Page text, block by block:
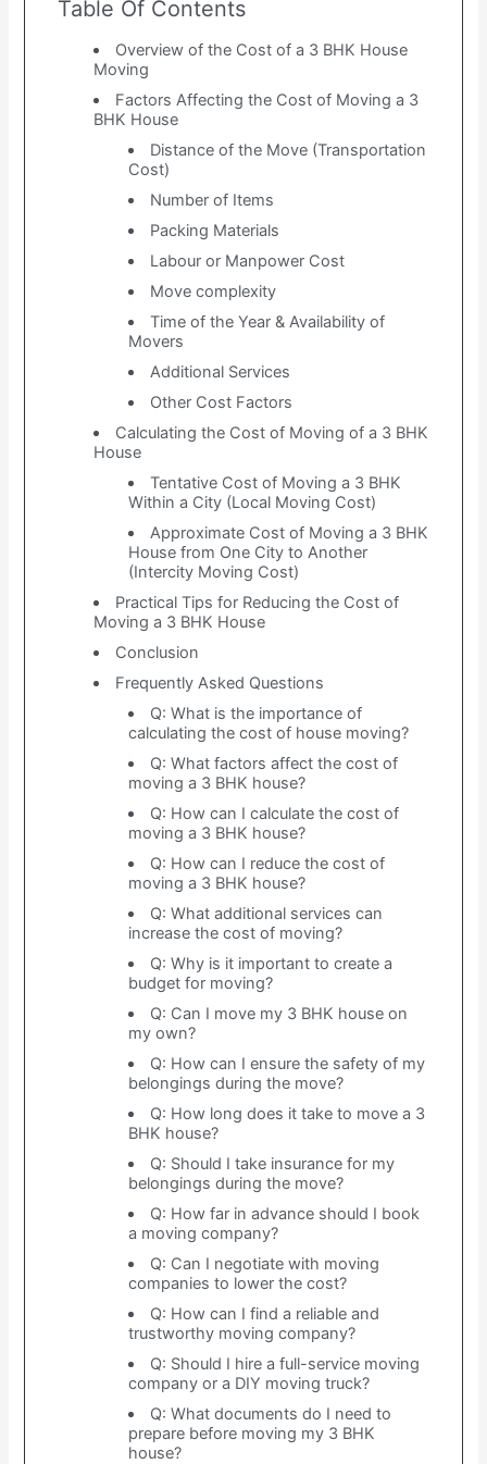
Table Of Contents
Overview of the Cost of a 3 BHK House
Moving
Factors Affecting the Cost of Moving a 3
BHK House
Distance of the Move (Transportation
Cost)
Number of Items
Packing Materials
Labour or Manpower Cost
Move complexity
Time of the Year & Availability of
Movers
Additional Services
Other Cost Factors
Calculating the Cost of Moving of a 3 BHK
House
Tentative Cost of Moving a 3 BHK
Within a City (Local Moving Cost)
Approximate Cost of Moving a 3 BHK
House from One City to Another
(Intercity Moving Cost)
Practical Tips for Reducing the Cost of
Moving a 3 BHK House
Conclusion
Frequently Asked Questions
Q: What is the importance of
calculating the cost of house moving?
Q: What factors affect the cost of
moving a 3 BHK house?
Q: How can I calculate the cost of
moving a 3 BHK house?
Q: How can I reduce the cost of
moving a 3 BHK house?
Q: What additional services can
increase the cost of moving?
Q: Why is it important to create a
budget for moving?
Q: Can I move my 3 BHK house on
my own?
Q: How can I ensure the safety of my
belongings during the move?
Q: How long does it take to move a 3
BHK house?
Q: Should I take insurance for my
belongings during the move?
Q: How far in advance should I book
a moving company?
Q: Can I negotiate with moving
companies to lower the cost?
Q: How can I find a reliable and
trustworthy moving company?
Q: Should I hire a full-service moving
company or a DIY moving truck?
Q: What documents do I need to
prepare before moving my 3 BHK
house?